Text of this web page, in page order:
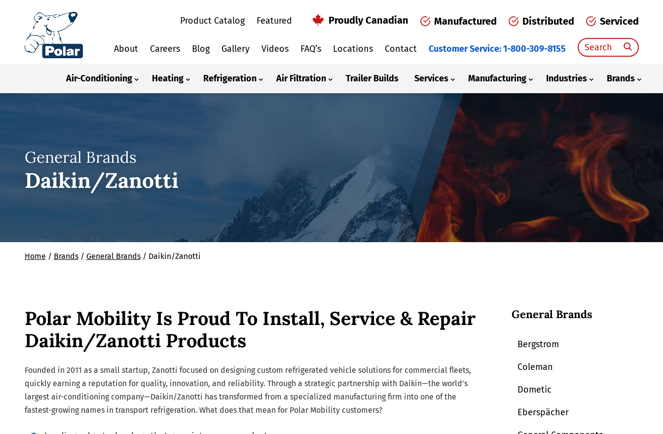
Product Catalog Featured Proudly Canadian Manufactured Distributed Serviced
About Careers Blog Gallery Videos FAQ’s Locations Contact Customer Service: 1-800-309-8155
Search
for:
Air-Conditioning Heating Refrigeration Air Filtration Trailer Builds Services Manufacturing Industries Brands
General Brands
Daikin/Zanotti
Home / Brands/ General Brands/ Daikin/Zanotti
Polar Mobility Is Proud To Install, Service & Repair
Daikin/Zanotti Products
Founded in 2011 as a small startup, Zanotti focused on designing custom refrigerated vehicle solutions for commercial fleets,
quickly earning a reputation for quality, innovation, and reliability. Through a strategic partnership with Daikin—the world’s
largest air-conditioning company—Daikin/Zanotti has transformed from a specialized manufacturing firm into one of the
fastest-growing names in transport refrigeration. What does that mean for Polar Mobility customers?
General Brands
Bergstrom
Coleman
Dometic
Eberspächer